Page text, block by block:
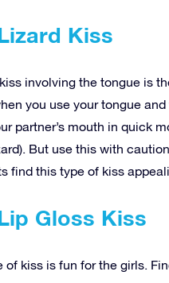
Kiss
involving the tongue is
you use your tongue
partner’s mouth in quick
But use this with
find this type of kiss
Gloss Kiss
of kiss is fun for the girls.